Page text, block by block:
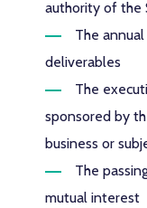
authority of the
The
deliverables
The
sponsored by
business or
The
mutual interest